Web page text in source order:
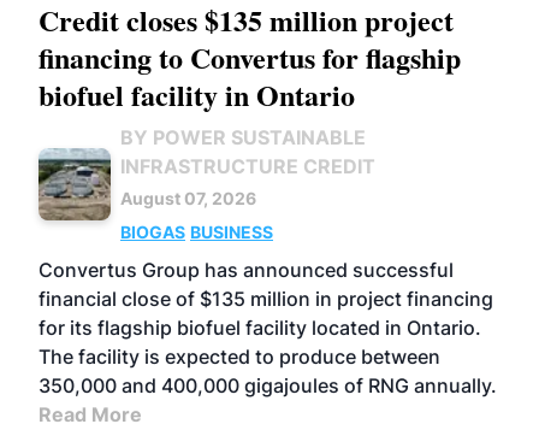
Credit closes $135 million project
financing to Convertus for flagship
biofuel facility in Ontario
BY POWER SUSTAINABLE
INFRASTRUCTURE CREDIT
August 07, 2026
BIOGAS BUSINESS
Convertus Group has announced successful
financial close of $135 million in project financing
for its flagship biofuel facility located in Ontario.
The facility is expected to produce between
350,000 and 400,000 gigajoules of RNG annually.
Read More